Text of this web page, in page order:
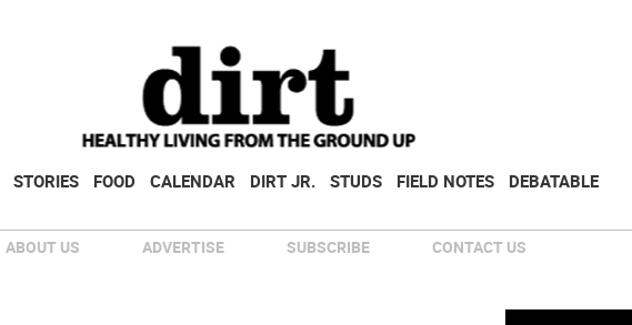
STORIES FOOD CALENDAR DIRT JR. STUDS FIELD NOTES DEBATABLE
ABOUT US ADVERTISE SUBSCRIBE CONTACT US